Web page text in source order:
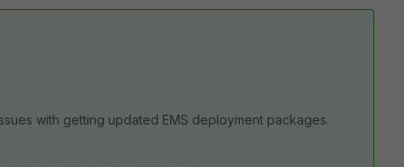
with getting updated EMS deployment packages.